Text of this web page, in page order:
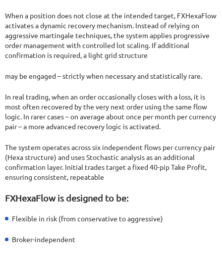
When a position does not close at the intended target, FXHexaFlow
activates a dynamic recovery mechanism. Instead of relying on
aggressive martingale techniques, the system applies progressive
order management with controlled lot scaling. If additional
confirmation is required, a light grid structure
may be engaged – strictly when necessary and statistically rare.
In real trading, when an order occasionally closes with a loss, it is
most often recovered by the very next order using the same flow
logic. In rarer cases – on average about once per month per currency
pair – a more advanced recovery logic is activated.
The system operates across six independent flows per currency pair
(Hexa structure) and uses Stochastic analysis as an additional
confirmation layer. Initial trades target a fixed 40-pip Take Profit,
ensuring consistent, repeatable
FXHexaFlow is designed to be:
Flexible in risk (from conservative to aggressive)
Broker-independent